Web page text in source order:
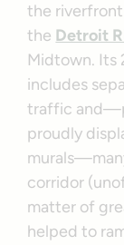
the riverfront
the Detroit
Midtown.
includes
traffic
proudly
corridor
matter of
helped to